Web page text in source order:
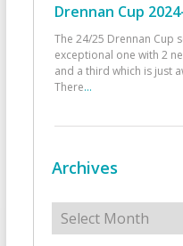
Drennan Cup
The 24/25 Drennan Cup
exceptional one with 2
and a third which is just
There...
Archives
Archives